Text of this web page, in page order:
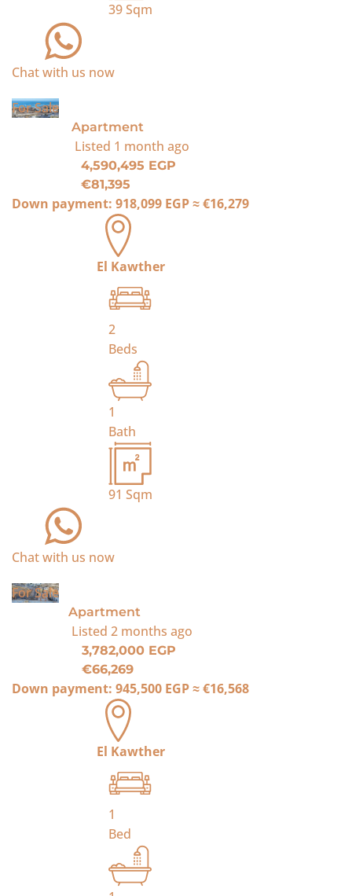
39Sqm
Chat with us now
For Sale
Apartment
Listed 1 month ago
4,590,495 EGP
€81,395
Down payment: 918,099 EGP≈€16,279
El Kawther
2
Beds
1
Bath
91 Sqm
Chat with us now
For Sale
Apartment
Listed 2 months ago
3,782,000 EGP
€66,269
Down payment: 945,500 EGP≈€16,568
El Kawther
1
Bed